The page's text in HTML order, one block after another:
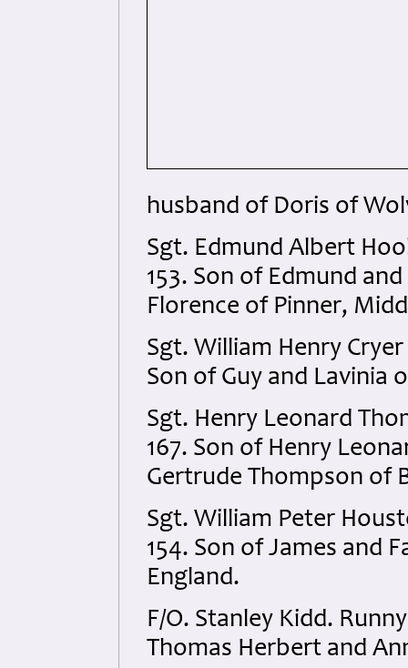
husband of Doris of
Sgt. Edmund Albert
153. Son of Edmund
Florence of Pinner,
Sgt. William Henry
Son of Guy and Lavinia
Sgt. Henry Leonard
167. Son of Henry
Gertrude Thompson of
Sgt. William Peter
154. Son of James and
England.
F/O. Stanley Kidd.
Thomas Herbert and